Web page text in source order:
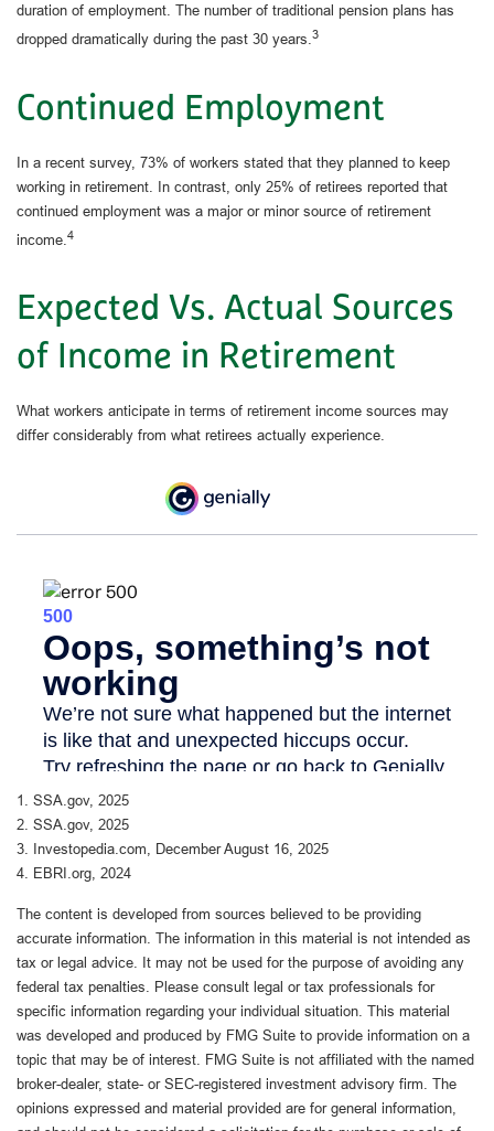
duration of employment. The number of traditional pension plans has
dropped dramatically during the past 30 years.3
Continued Employment
In a recent survey, 73% of workers stated that they planned to keep
working in retirement. In contrast, only 25% of retirees reported that
continued employment was a major or minor source of retirement
income. 4
Expected Vs. Actual Sources
of Income in Retirement
What workers anticipate in terms of retirement income sources may
differ considerably from what retirees actually experience.
1. SSA.gov, 2025
2. SSA.gov, 2025
3. Investopedia.com, December August 16, 2025
4. EBRI.org, 2024
The content is developed from sources believed to be providing
accurate information. The information in this material is not intended as
tax or legal advice. It may not be used for the purpose of avoiding any
federal tax penalties. Please consult legal or tax professionals for
specific information regarding your individual situation. This material
was developed and produced by FMG Suite to provide information on a
topic that may be of interest. FMG Suite is not affiliated with the named
broker-dealer, state- or SEC-registered investment advisory firm. The
opinions expressed and material provided are for general information,